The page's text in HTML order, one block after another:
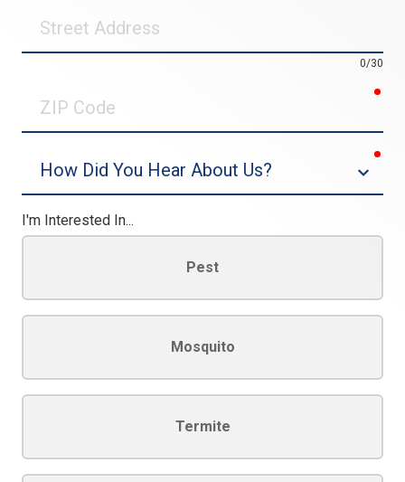
Address
0/30
Code
I'm Interested In...
Pest
Mosquito
Termite